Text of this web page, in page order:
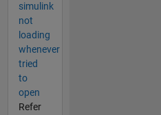
simulink
not
loading
whenever
tried
to
open
Refer